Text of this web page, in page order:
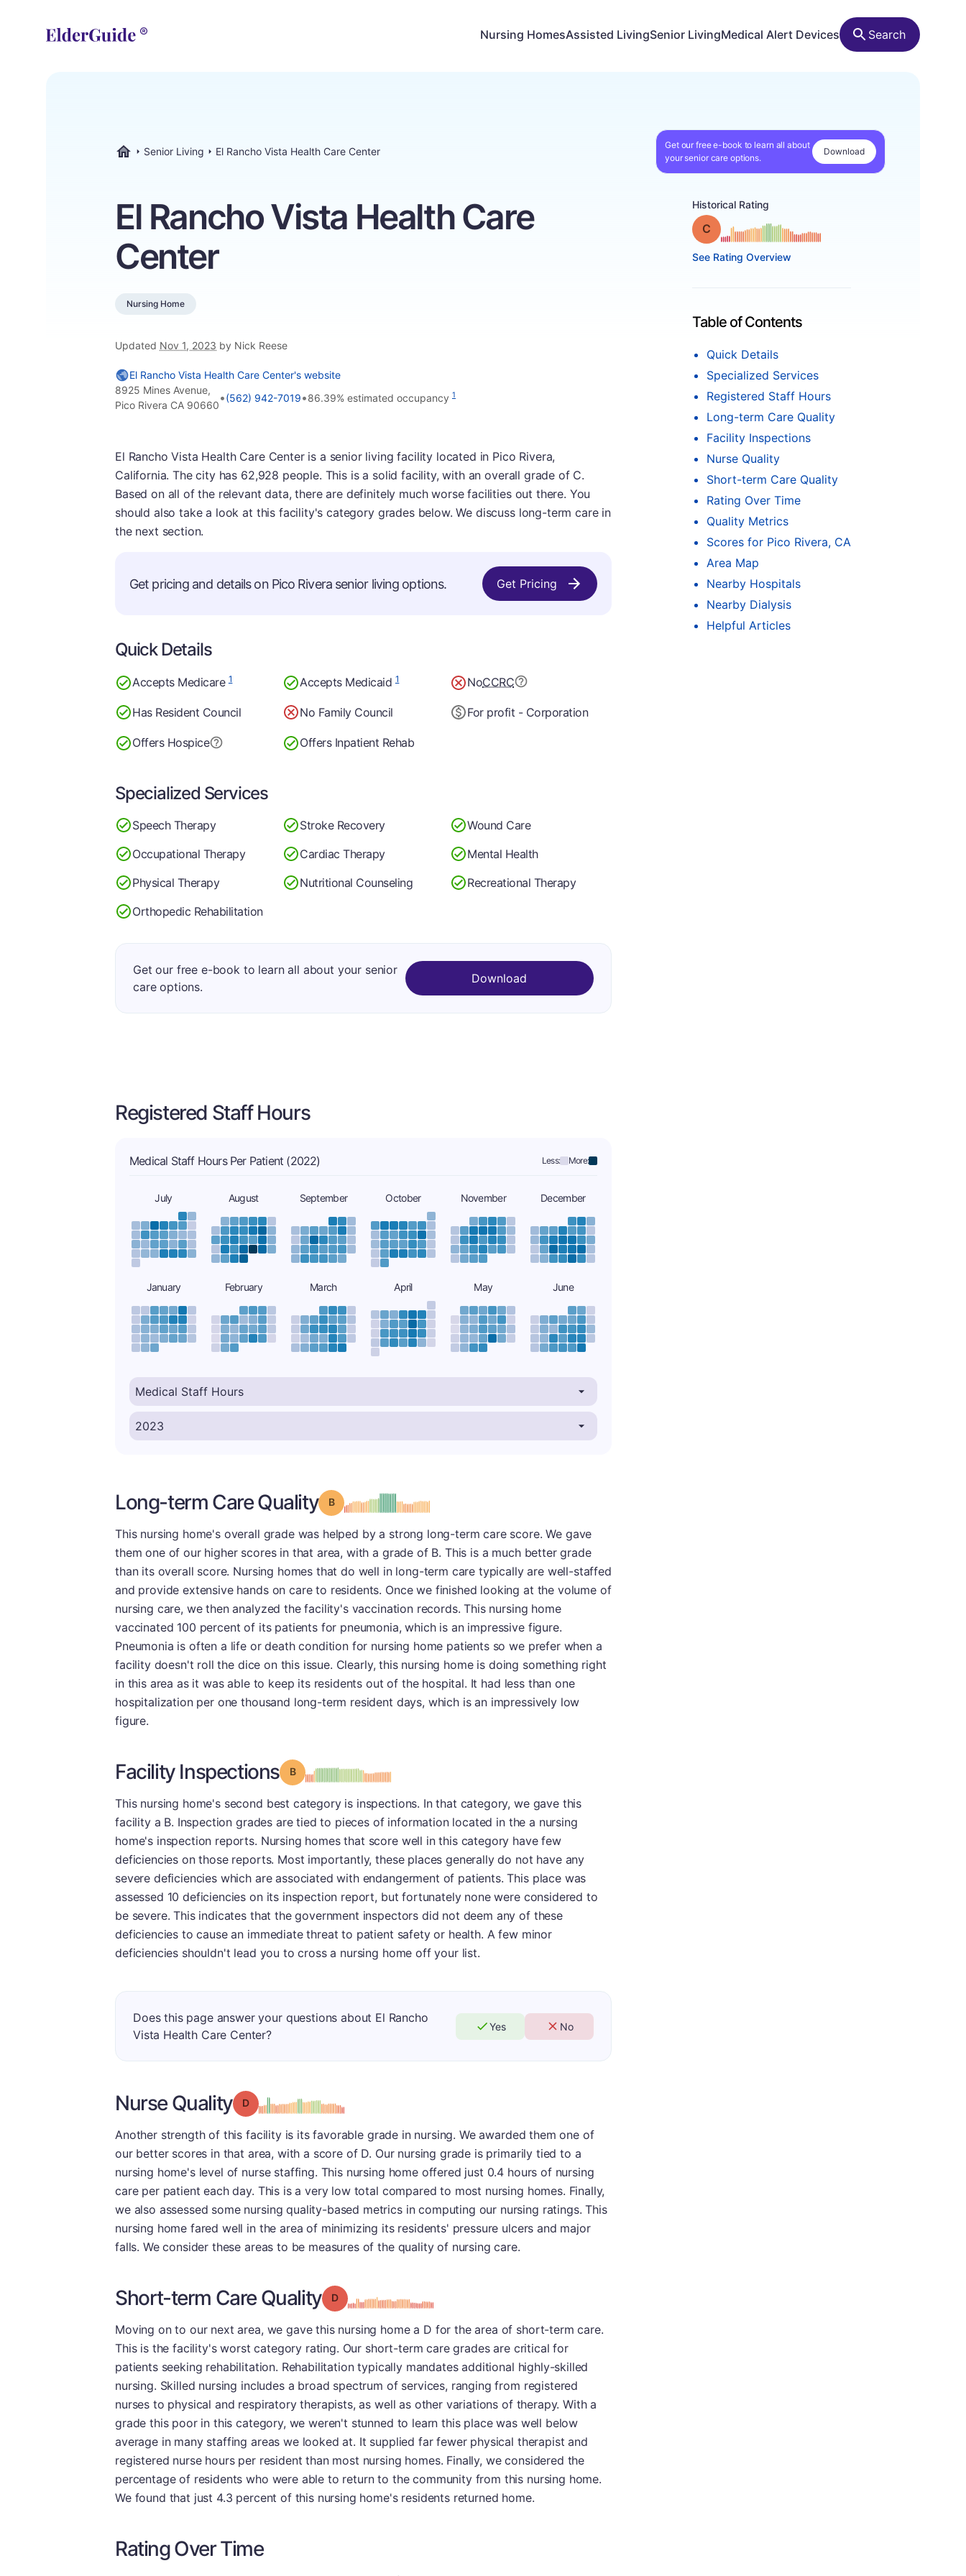
Nursing HomesAssisted LivingSenior LivingMedical Alert Devices Search
Senior Living El Rancho Vista Health Care Center
Get our free e-book to learn all about
your senior care options.
Download
El Rancho Vista Health Care
Center
Nursing Home
Updated Nov 1, 2023 by Nick Reese
Historical Rating
Grade: C
See Rating Overview
Table of Contents
Quick Details
Specialized Services
Registered Staff Hours
Long-term Care Quality
Facility Inspections
Nurse Quality
Short-term Care Quality
Rating Over Time
Quality Metrics
Scores for Pico Rivera, CA
Area Map
Nearby Hospitals
Nearby Dialysis
Helpful Articles
El Rancho Vista Health Care Center's website
8925 Mines Avenue,
Pico Rivera CA 90660
•(562) 942-7019•86.39% estimated occupancy 1
El Rancho Vista Health Care Center is a senior living facility located in Pico Rivera,
California. The city has 62,928 people. This is a solid facility, with an overall grade of C.
Based on all of the relevant data, there are definitely much worse facilities out there. You
should also take a look at this facility's category grades below. We discuss long-term care in
the next section.
Get pricing and details on Pico Rivera senior living options. Get Pricing
Quick Details
Accepts Medicare1 Accepts Medicaid1 NoCCRC
Has Resident Council No Family Council For profit - Corporation
Offers Hospice Offers Inpatient Rehab
Specialized Services
Speech Therapy Stroke Recovery
Wound Care
Occupational Therapy
Cardiac Therapy
Mental Health
Physical Therapy
Nutritional Counseling
Recreational Therapy
Orthopedic Rehabilitation
Get our free e-book to learn all about your senior
care options.
Download
Registered Staff Hours
Medical Staff Hours Per Patient (2022) Less: More:
July August September October November December
January February March April May June
Long-term Care Quality Grade: B
This nursing home's overall grade was helped by a strong long-term care score. We gave
them one of our higher scores in that area, with a grade of B. This is a much better grade
than its overall score. Nursing homes that do well in long-term care typically are well-staffed
and provide extensive hands on care to residents. Once we finished looking at the volume of
nursing care, we then analyzed the facility's vaccination records. This nursing home
vaccinated 100 percent of its patients for pneumonia, which is an impressive figure.
Pneumonia is often a life or death condition for nursing home patients so we prefer when a
facility doesn't roll the dice on this issue. Clearly, this nursing home is doing something right
in this area as it was able to keep its residents out of the hospital. It had less than one
hospitalization per one thousand long-term resident days, which is an impressively low
figure.
Facility Inspections Grade: B
This nursing home's second best category is inspections. In that category, we gave this
facility a B. Inspection grades are tied to pieces of information located in the a nursing
home's inspection reports. Nursing homes that score well in this category have few
deficiencies on those reports. Most importantly, these places generally do not have any
severe deficiencies which are associated with endangerment of patients. This place was
assessed 10 deficiencies on its inspection report, but fortunately none were considered to
be severe. This indicates that the government inspectors did not deem any of these
deficiencies to cause an immediate threat to patient safety or health. A few minor
deficiencies shouldn't lead you to cross a nursing home off your list.
Does this page answer your questions about El Rancho
Vista Health Care Center?
Yes No
Nurse Quality Grade: D
Another strength of this facility is its favorable grade in nursing. We awarded them one of
our better scores in that area, with a score of D. Our nursing grade is primarily tied to a
nursing home's level of nurse staffing. This nursing home offered just 0.4 hours of nursing
care per patient each day. This is a very low total compared to most nursing homes. Finally,
we also assessed some nursing quality-based metrics in computing our nursing ratings. This
nursing home fared well in the area of minimizing its residents' pressure ulcers and major
falls. We consider these areas to be measures of the quality of nursing care.
Short-term Care Quality Grade: D
Moving on to our next area, we gave this nursing home a D for the area of short-term care.
This is the facility's worst category rating. Our short-term care grades are critical for
patients seeking rehabilitation. Rehabilitation typically mandates additional highly-skilled
nursing. Skilled nursing includes a broad spectrum of services, ranging from registered
nurses to physical and respiratory therapists, as well as other variations of therapy. With a
grade this poor in this category, we weren't stunned to learn this place was well below
average in many staffing areas we looked at. It supplied far fewer physical therapist and
registered nurse hours per resident than most nursing homes. Finally, we considered the
percentage of residents who were able to return to the community from this nursing home.
We found that just 4.3 percent of this nursing home's residents returned home.
Rating Over Time